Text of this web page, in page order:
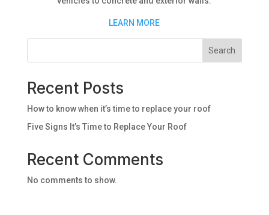
LEARN MORE
Search
Recent Posts
How to know when it’s time to replace your roof
Five Signs It’s Time to Replace Your Roof
Recent Comments
No comments to show.